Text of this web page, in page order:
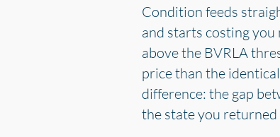
Condition feeds
and starts costing you
above the BVRLA
price than the
difference: the gap
the state you returned